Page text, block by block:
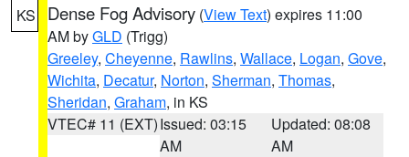
KS Dense Fog Advisory (View Text) expires 11:00
AM byGLD (Trigg)
Greeley, Cheyenne, Rawlins, Wallace, Logan, Gove,
Wichita, Decatur, Norton, Sherman, Thomas,
Sheridan, Graham, in KS
VTEC# 11 (EXT)Issued: 03:15
AM
Updated: 08:08
AM